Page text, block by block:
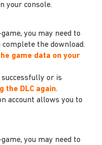
your console.
you may need to
the download.
game data on your
successfully or is
the DLC again.
account allows you to
you may need to